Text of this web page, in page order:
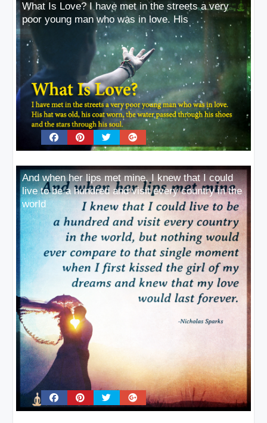
What Is Love? I have met in the streets a very
poor young man who was in love. His
And when her lips met mine, I knew that I could
live to be a hundred and visit every country in the
world